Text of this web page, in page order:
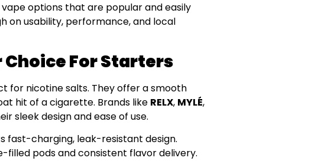
options that are popular and easily
on usability, performance, and local
Choice For Starters
for nicotine salts. They offer a smooth
hit of a cigarette. Brands like RELX, MYLÉ,
sleek design and ease of use.
fast-charging, leak-resistant design.
filled pods and consistent flavor delivery.